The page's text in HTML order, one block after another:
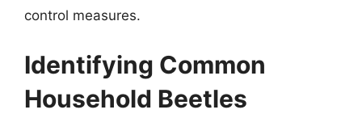
control measures.
Identifying Common
Household Beetles